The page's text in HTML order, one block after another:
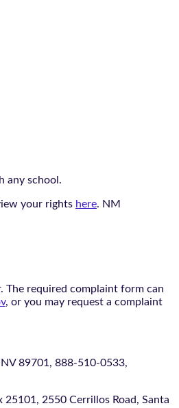
any school.
your rights here. NM
required complaint form can
, or you may request a complaint
NV 89701, 888-510-0533,
2550 Cerrillos Road, Santa